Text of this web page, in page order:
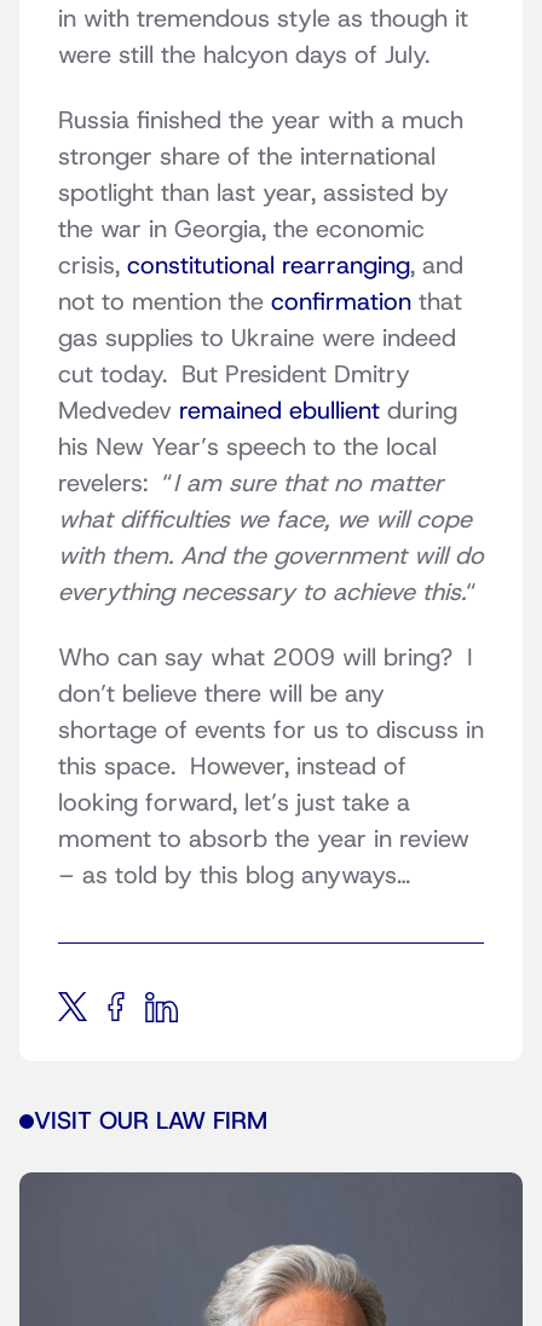
in with tremendous style as though it
were still the halcyon days of July.
Russia finished the year with a much
stronger share of the international
spotlight than last year, assisted by
the war in Georgia, the economic
crisis, constitutional rearranging, and
not to mention the confirmation that
gas supplies to Ukraine were indeed
cut today. But President Dmitry
Medvedev remained ebullient during
his New Year’s speech to the local
revelers: “I am sure that no matter
what difficulties we face, we will cope
with them. And the government will do
everything necessary to achieve this.“
Who can say what 2009 will bring? I
don’t believe there will be any
shortage of events for us to discuss in
this space. However, instead of
looking forward, let’s just take a
moment to absorb the year in review
– as told by this blog anyways…
VISIT OUR LAW FIRM